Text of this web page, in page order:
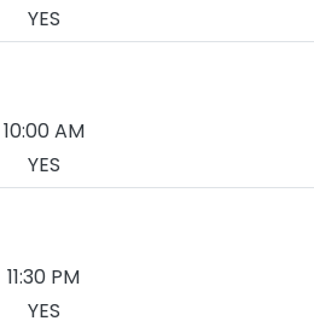
YES
10:00 AM
YES
11:30 PM
YES